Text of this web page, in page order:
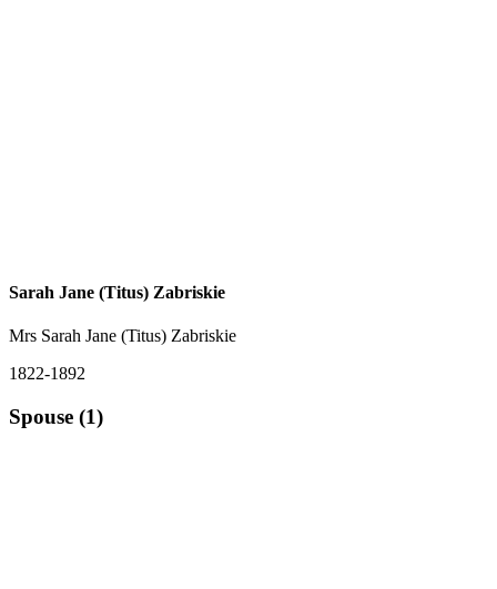
Sarah Jane (Titus) Zabriskie
Mrs Sarah Jane (Titus) Zabriskie
1822-1892
Spouse (1)